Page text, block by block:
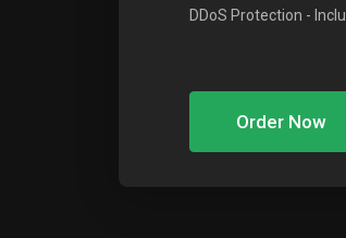
DDoS Protection -
Order Now